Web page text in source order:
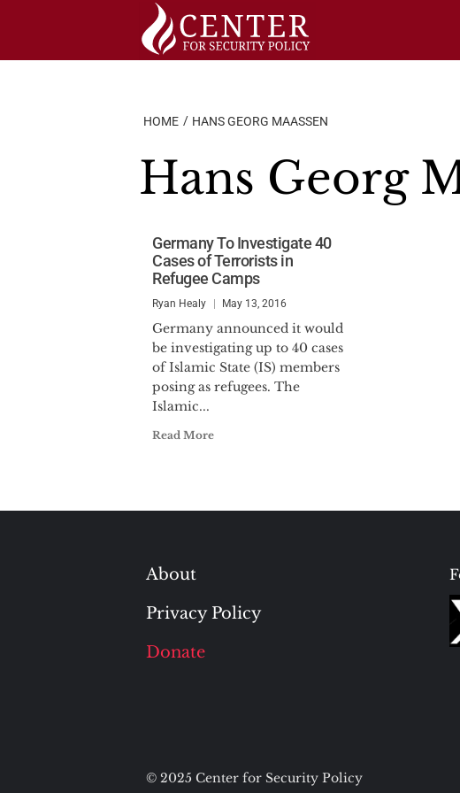
HOME HANS GEORG MAASSEN
Hans Georg
Germany To Investigate 40
Cases of Terrorists in
Refugee Camps
Ryan Healy May 13, 2016
Germany announced it would
be investigating up to 40 cases
of Islamic State (IS) members
posing as refugees. The
Islamic...
Read More
About
Privacy Policy
Donate
© 2025 Center for Security Policy